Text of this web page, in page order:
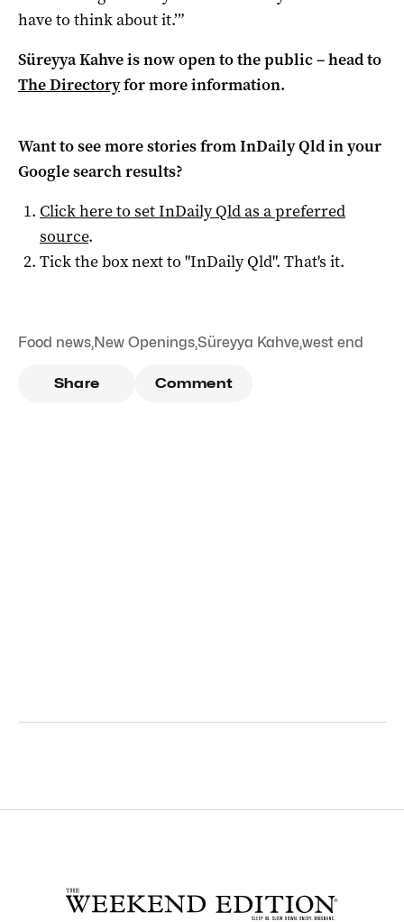
have to think about it.’”
Süreyya Kahve is now open to the public – head to
The Directoryfor more information.
Want to see more stories fromInDaily Qldin your
Google search results?
Click here to setInDaily Qldas a preferred
source.
Tick the box next to "InDaily Qld". That's it.
Food news,New Openings,Süreyya Kahve,west end
Share Comment